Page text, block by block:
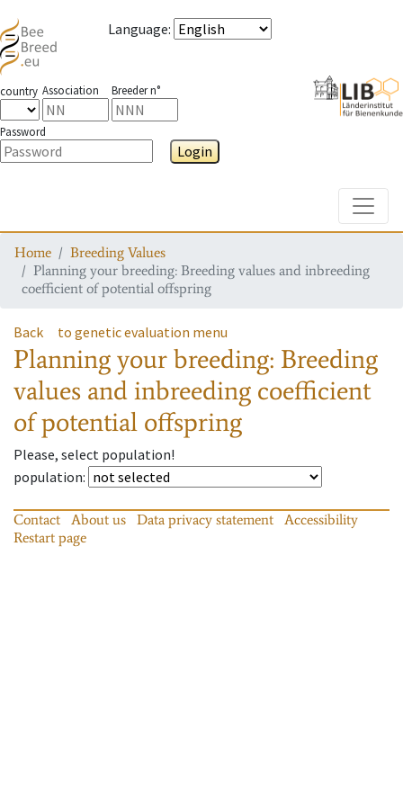
Language:
country Association Breeder n°
Password
Login
Home
Breeding Values
Planning your breeding: Breeding values and inbreeding
coefficient of potential offspring
Back to genetic evaluation menu
Planning your breeding: Breeding
values and inbreeding coefficient
of potential offspring
Please, select population!
population:
Contact About us Data privacy statement
Accessibility
Restart page